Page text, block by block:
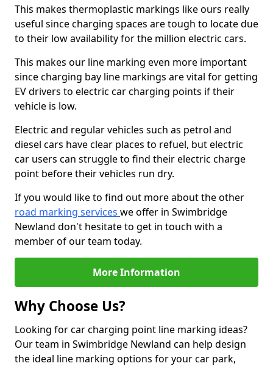
This makes thermoplastic markings like ours really
useful since charging spaces are tough to locate due
to their low availability for the million electric cars.
This makes our line marking even more important
since charging bay line markings are vital for getting
EV drivers to electric car charging points if their
vehicle is low.
Electric and regular vehicles such as petrol and
diesel cars have clear places to refuel, but electric
car users can struggle to find their electric charge
point before their vehicles run dry.
If you would like to find out more about the other
road marking services we offer in Swimbridge
Newland don't hesitate to get in touch with a
member of our team today.
More Information
Why Choose Us?
Looking for car charging point line marking ideas?
Our team in Swimbridge Newland can help design
the ideal line marking options for your car park,